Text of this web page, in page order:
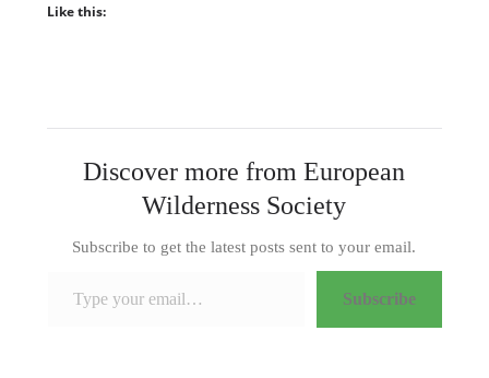
Like this:
Discover more from European
Wilderness Society
Subscribe to get the latest posts sent to your email.
Subscribe